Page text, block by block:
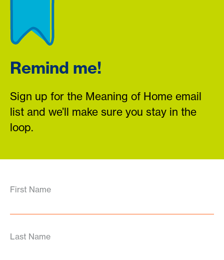
Remind me!
Sign up for the Meaning of Home email
list and we’ll make sure you stay in the
loop.
First Name
Last Name